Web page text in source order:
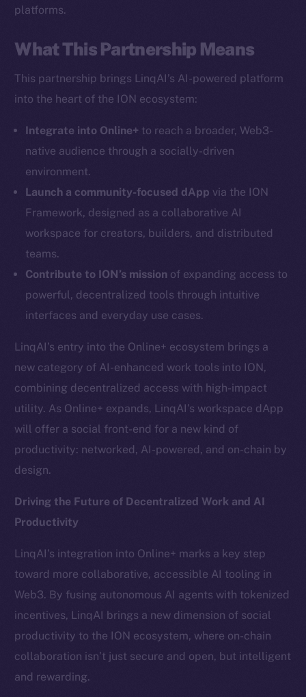
platforms.
What This Partnership Means
This partnership brings LinqAI’s AI-powered platform
into the heart of the ION ecosystem:
Integrate into Online+ to reach a broader, Web3-
native audience through a socially-driven
environment.
Launch a community-focused dApp via the ION
Framework, designed as a collaborative AI
workspace for creators, builders, and distributed
teams.
Contribute to ION’s mission of expanding access to
powerful, decentralized tools through intuitive
interfaces and everyday use cases.
LinqAI’s entry into the Online+ ecosystem brings a
new category of AI-enhanced work tools into ION,
combining decentralized access with high-impact
utility. As Online+ expands, LinqAI’s workspace dApp
will offer a social front-end for a new kind of
productivity: networked, AI-powered, and on-chain by
design.
Driving the Future of Decentralized Work and AI
Productivity
LinqAI’s integration into Online+ marks a key step
toward more collaborative, accessible AI tooling in
Web3. By fusing autonomous AI agents with tokenized
incentives, LinqAI brings a new dimension of social
productivity to the ION ecosystem, where on-chain
collaboration isn’t just secure and open, but intelligent
and rewarding.
The new online is on-
chain
YouTube
Reddit
Ecosystem
Startup Program
Frostbyte
Team
Token networks
Binance Smart Chain
CoinGecko
Coin Economics
GitHub